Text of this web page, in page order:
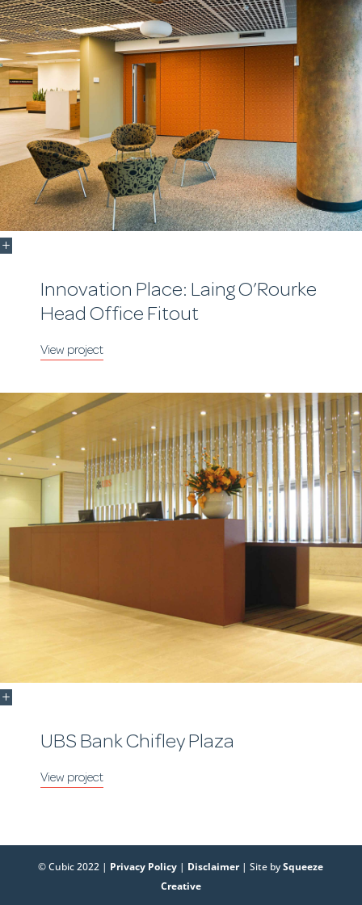
Innovation Place: Laing O’Rourke
Head Office Fitout
UBS Bank Chifley Plaza
© Cubic 2022 | Privacy Policy | Disclaimer| Site bySqueeze
Creative